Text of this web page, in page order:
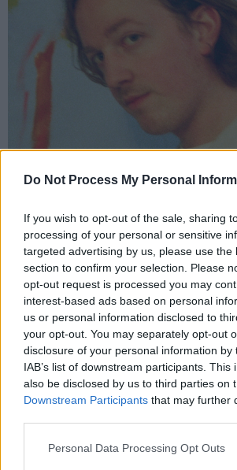
Do Not Process My Personal
If you wish to opt-out of the sale, sharing
processing of your personal or sensitive
targeted advertising by us, please use the
section to confirm your selection. Please
opt-out request is processed you may
interest-based ads based on personal
us or personal information disclosed to
your opt-out. You may separately opt-out
disclosure of your personal information by
IAB’s list of downstream participants. This
also be disclosed by us to third parties on
Downstream Participants that may further
Personal Data Processing Opt Outs
“If you don’t click with
the same wavelength, it’s
battle the whole time. You
those people. Everybody we’ve
we’ve ended up being really
with.”
And then there’s the product,
says is his central focus.
Advertisement